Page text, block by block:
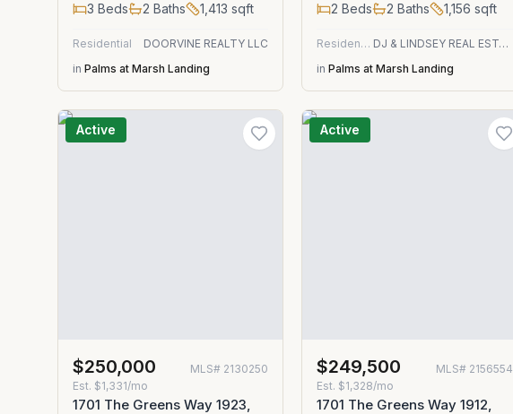
3 Beds 2 Baths 1,413 sqft
Residential
DOORVINE REALTY LLC
in Palms at Marsh Landing
2 Beds 2 Baths 1,156 sqft
Residential
DJ & LINDSEY REAL ESTATE
in Palms at Marsh Landing
Active
$250,000 MLS# 2130250
Est. $1,331/mo
1701 The Greens Way 1923,
Active
$249,500 MLS# 2156554
Est. $1,328/mo
1701 The Greens Way 1912,